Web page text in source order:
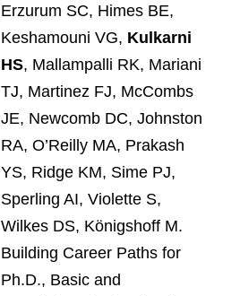
Erzurum SC, Himes BE,
Keshamouni VG, Kulkarni
HS, Mallampalli RK, Mariani
TJ, Martinez FJ, McCombs
JE, Newcomb DC, Johnston
RA, O’Reilly MA, Prakash
YS, Ridge KM, Sime PJ,
Sperling AI, Violette S,
Wilkes DS, Königshoff M.
Building Career Paths for
Ph.D., Basic and